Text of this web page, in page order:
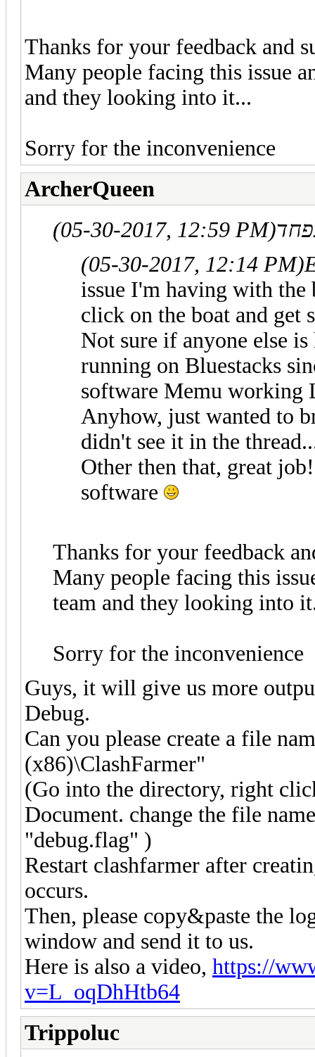
Thanks for your feedback and
Many people facing this issue
and they looking into it...
Sorry for the inconvenience
ArcherQueen
(05-30-2017, 12:59 PM)
(05-30-2017, 12:14 PM)
issue I'm having with
click on the boat and get
Not sure if anyone else
running on Bluestacks
software Memu working
Anyhow, just wanted to
didn't see it in the
Other then that, great
software
Thanks for your feedback
Many people facing this
team and they looking into
Sorry for the inconvenience
Guys, it will give us more
Debug.
Can you please create a file
(x86)\ClashFarmer"
(Go into the directory, right
Document. change the file
"debug.flag" )
Restart clashfarmer after
occurs.
Then, please copy&paste the
window and send it to us.
Here is also a video, https://
v=L_oqDhHtb64
Trippoluc